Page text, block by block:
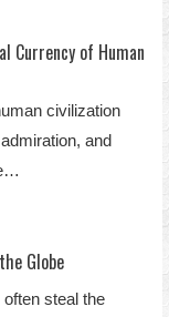
Currency of Human
civilization
and
Globe
steal the